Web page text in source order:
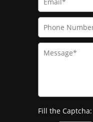
Fill the Captcha: